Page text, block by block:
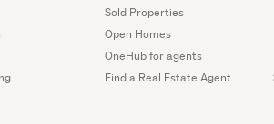
Sold Properties
Open Homes
OneHub for agents
Find a Real Estate Agent